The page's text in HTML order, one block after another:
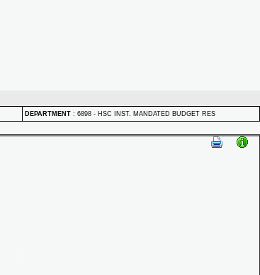
DEPARTMENT : 6898 - HSC INST. MANDATED BUDGET RES